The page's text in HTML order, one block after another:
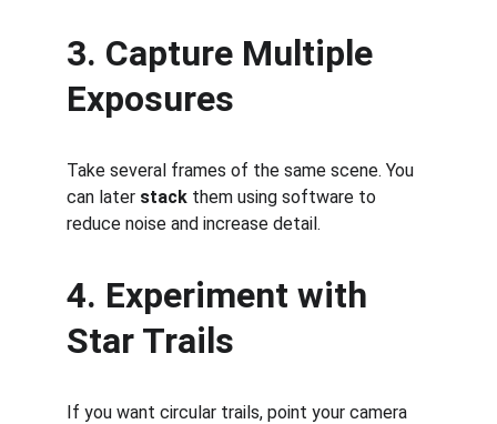
3. Capture Multiple
Exposures
Take several frames of the same scene. You
can later stack them using software to
reduce noise and increase detail.
4. Experiment with
Star Trails
If you want circular trails, point your camera